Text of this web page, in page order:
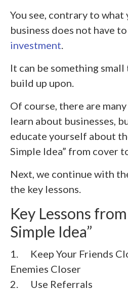
You see, contrary to what
business does not have to
investment.
It can be something
build up upon.
Of course, there are
learn about businesses,
educate yourself about
Simple Idea” from cover
Next, we continue with
the key lessons.
Key Lessons
Simple Idea”
1. Keep Your Friends
Enemies Closer
2.
Use Referrals